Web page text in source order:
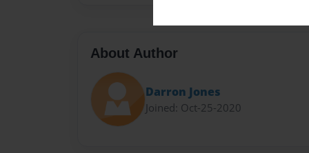
About Author
Darron Jones
Joined: Oct-25-2020